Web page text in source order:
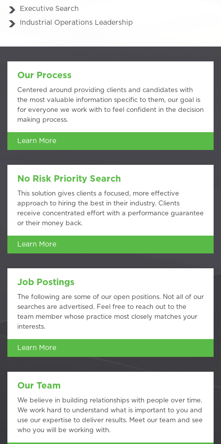
Executive Search
Industrial Operations Leadership
Our Process
Centered around providing clients and candidates with
the most valuable information specific to them, our goal is
for everyone we work with to feel confident in the decision
making process.
Learn More
No Risk Priority Search
This solution gives clients a focused, more effective
approach to hiring the best in their industry. Clients
receive concentrated effort with a performance guarantee
or their money back.
Learn More
Job Postings
The following are some of our open positions. Not all of our
searches are advertised. Feel free to reach out to the
team member whose practice most closely matches your
interests.
Learn More
Our Team
We believe in building relationships with people over time.
We work hard to understand what is important to you and
use our expertise to deliver results. Meet our team and see
who you will be working with.